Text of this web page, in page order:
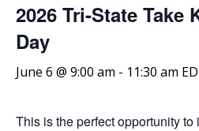
2026 Tri-State Take
Day
June 6 @ 9:00 am - 11:30 am
This is the perfect opportunity